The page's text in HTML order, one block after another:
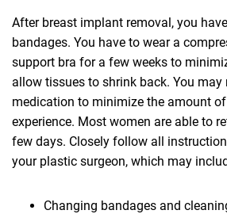
After breast implant removal, you
bandages. You have to wear a
support bra for a few weeks to
allow tissues to shrink back. You may
medication to minimize the amount
experience. Most women are able to
few days. Closely follow all
your plastic surgeon, which may
Changing bandages and